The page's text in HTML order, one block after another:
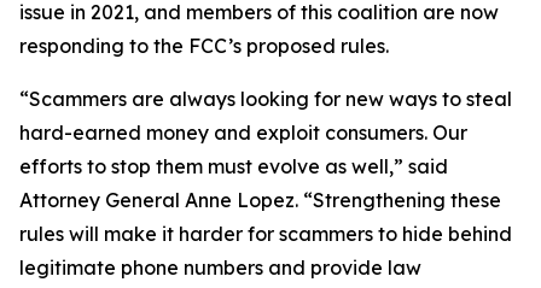
issue in 2021, and members of this coalition are now
responding to the FCC’s proposed rules.
“Scammers are always looking for new ways to steal
hard-earned money and exploit consumers. Our
efforts to stop them must evolve as well,” said
Attorney General Anne Lopez. “Strengthening these
rules will make it harder for scammers to hide behind
legitimate phone numbers and provide law